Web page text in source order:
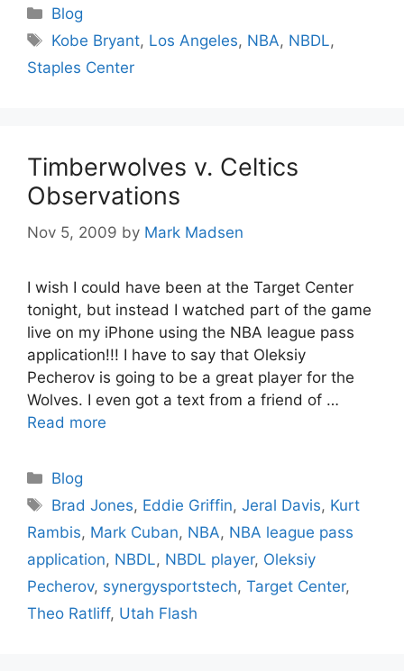
Categories
Blog
Tags
Kobe Bryant, Los Angeles, NBA, NBDL,
Staples Center
Timberwolves v. Celtics
Observations
Nov 5, 2009 by Mark Madsen
I wish I could have been at the Target Center
tonight, but instead I watched part of the game
live on my iPhone using the NBA league pass
application!!! I have to say that Oleksiy
Pecherov is going to be a great player for the
Wolves. I even got a text from a friend of …
Read more
Categories
Blog
Tags
Brad Jones, Eddie Griffin,Jeral Davis, Kurt
Rambis, Mark Cuban, NBA, NBA league pass
application, NBDL, NBDL player, Oleksiy
Pecherov, synergysportstech, Target Center,
Theo Ratliff, Utah Flash